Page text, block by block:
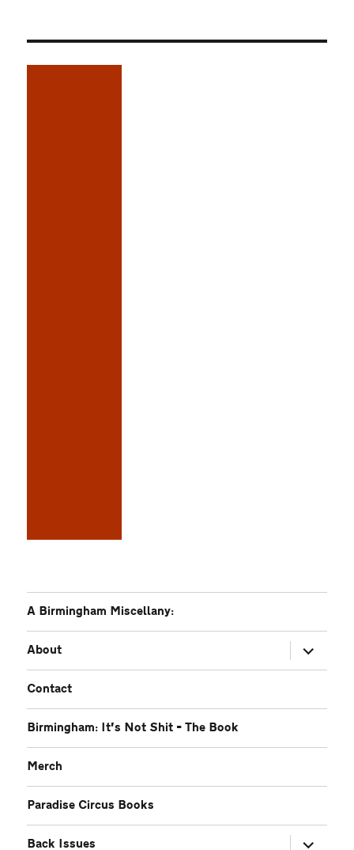
A Birmingham Miscellany:
About
expand
child
menu
Contact
Birmingham: It’s Not Shit – The Book
Merch
Paradise Circus Books
Back Issues
expand